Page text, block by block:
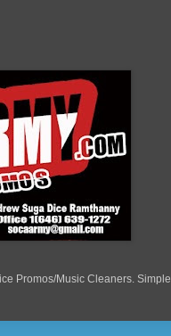
Promos/Music Cleaners.